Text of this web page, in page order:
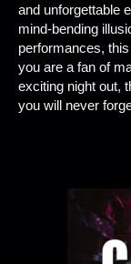
and unforgettable
mind-bending
performances,
you are a fan of
exciting night out,
you will never